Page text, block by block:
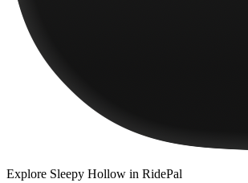
Explore Sleepy Hollow in RidePal